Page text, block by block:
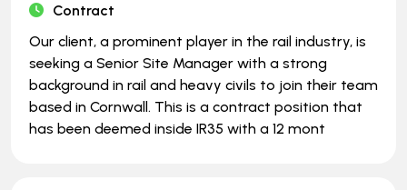
Contract
Our client, a prominent player in the rail industry, is
seeking a Senior Site Manager with a strong
background in rail and heavy civils to join their team
based in Cornwall. This is a contract position that
has been deemed inside IR35 with a 12 mont